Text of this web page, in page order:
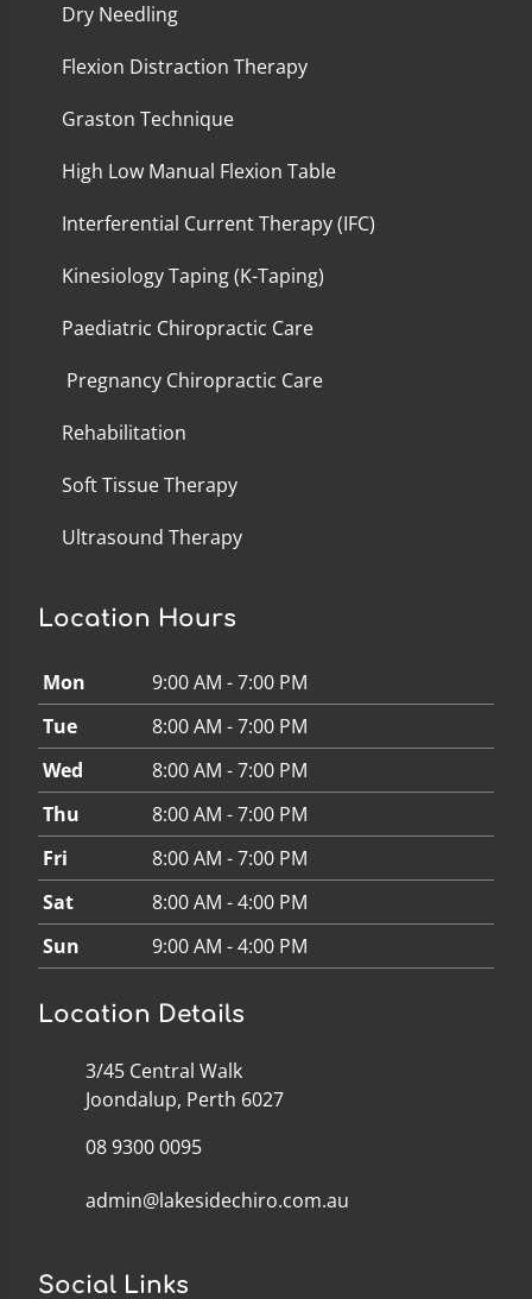
Dry Needling
Flexion Distraction Therapy
Graston Technique
High Low Manual Flexion Table
Interferential Current Therapy (IFC)
Kinesiology Taping (K-Taping)
Paediatric Chiropractic Care
Pregnancy Chiropractic Care
Rehabilitation
Soft Tissue Therapy
Ultrasound Therapy
Location Hours
Mon
9:00 AM - 7:00 PM
Tue
8:00 AM - 7:00 PM
Wed
8:00 AM - 7:00 PM
Thu
8:00 AM - 7:00 PM
Fri
8:00 AM - 7:00 PM
Sat
8:00 AM - 4:00 PM
Sun
9:00 AM - 4:00 PM
Location Details
3/45 Central Walk
Joondalup, Perth 6027
08 9300 0095
admin@lakesidechiro.com.au
Social Links